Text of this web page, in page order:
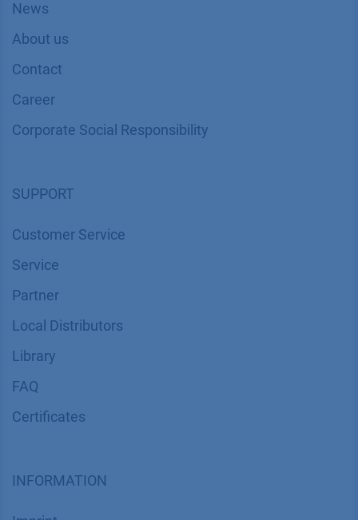
News
About us
Contact
Career
Corporate Social Responsibility
SUPPORT
Customer Service
Service
Partner
Local Distributors
Library
FAQ
Certif​icates
INFORMATION